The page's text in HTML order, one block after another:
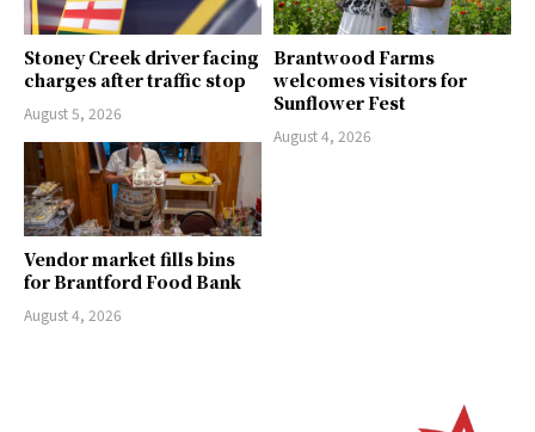
Stoney Creek driver facing
charges after traffic stop
August 5, 2026
Brantwood Farms
welcomes visitors for
Sunflower Fest
August 4, 2026
Vendor market fills bins
for Brantford Food Bank
August 4, 2026